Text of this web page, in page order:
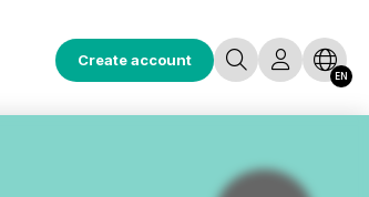
Create account
EN